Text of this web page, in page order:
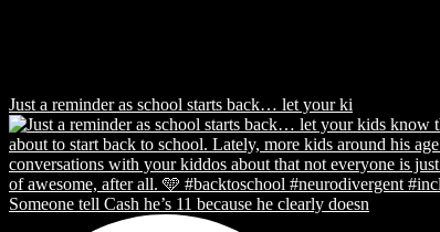
Just a reminder as school starts back… let your ki
Someone tell Cash he’s 11 because he clearly doesn